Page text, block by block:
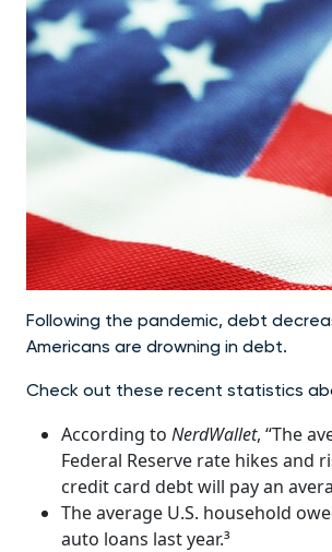
Following the pandemic, debt
Americans are drowning in debt.
Check out these recent statistics
According to NerdWallet, “The
Federal Reserve rate hikes and
credit card debt will pay an
The average U.S. household
auto loans last year.³